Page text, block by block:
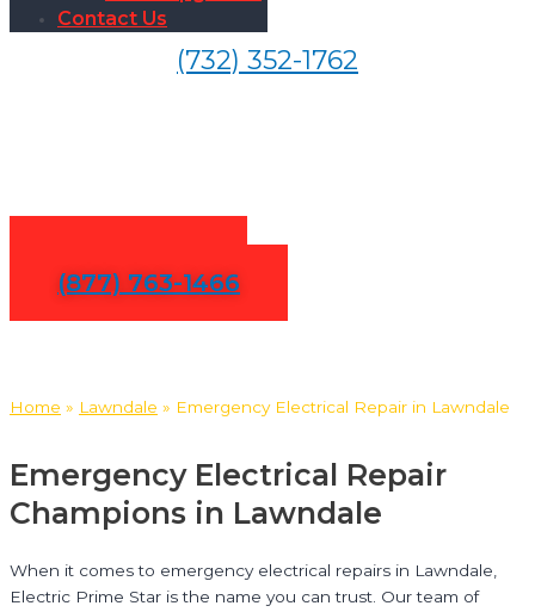
Contact Us
(732) 352-1762
(877) 763-1466
Home » Lawndale » Emergency Electrical Repair in Lawndale
Emergency Electrical Repair
Champions in Lawndale
When it comes to emergency electrical repairs in Lawndale,
Electric Prime Star is the name you can trust. Our team of